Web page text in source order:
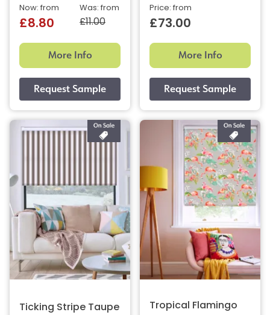
Was: from
£11.00
Now: from
£8.80
More Info
Price: from
£73.00
More Info
Ticking Stripe Taupe Tropical Flamingo